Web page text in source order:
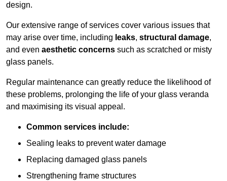
design.
Our extensive range of services cover various issues that
may arise over time, including leaks, structural damage,
and even aesthetic concerns such as scratched or misty
glass panels.
Regular maintenance can greatly reduce the likelihood of
these problems, prolonging the life of your glass veranda
and maximising its visual appeal.
Common services include:
Sealing leaks to prevent water damage
Replacing damaged glass panels
Strengthening frame structures